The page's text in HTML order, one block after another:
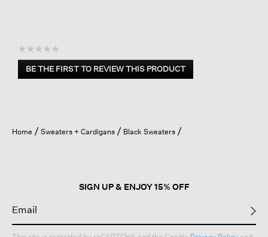
☆☆☆☆☆
No
rating
BE THE FIRST TO REVIEW THIS PRODUCT
.
open
a
Home Sweaters + Cardigans Black Sweaters
SIGN UP & ENJOY 15% OFF